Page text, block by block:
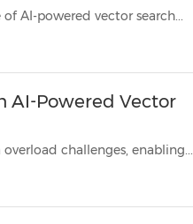
Global initiative recognizes passionate individuals building the future of AI-powered vector search...
AI-Powered Vector
Leading surveillance providers leverage Zilliz Cloud to overcome data overload challenges, enabling...